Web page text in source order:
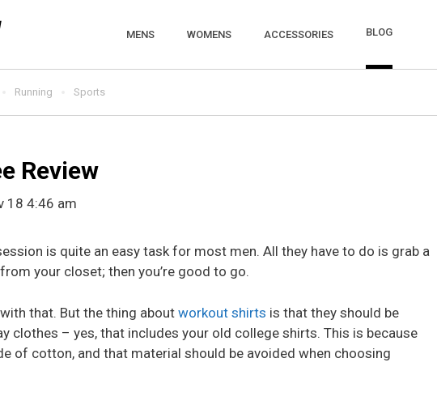
MENS WOMENS ACCESSORIES BLOG
Running Sports
Review
18 4:46 am
is quite an easy task for most men. All they have to do is grab a
your closet; then you’re good to go.
that. But the thing aboutworkout shirts is that they should be
clothes – yes, that includes your old college shirts. This is because
of cotton, and that material should be avoided when choosing